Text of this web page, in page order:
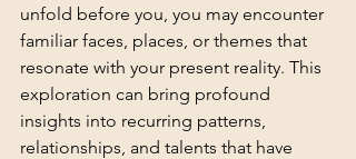
unfold before you, you may encounter
familiar faces, places, or themes that
resonate with your present reality. This
exploration can bring profound
insights into recurring patterns,
relationships, and talents that have